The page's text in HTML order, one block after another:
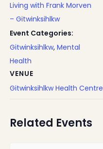
Living with Frank Morven
– Gitwinksihlkw
Event Categories:
Gitwinksihlkw, Mental
Health
VENUE
Gitwinksihlkw Health Centre
Related Events